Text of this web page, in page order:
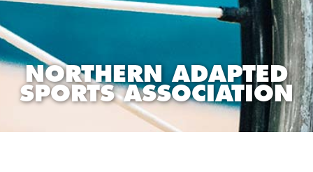
NORTHERN ADAPTED
SPORTS ASSOCIATION